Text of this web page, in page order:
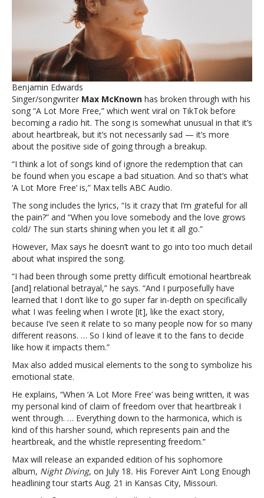
‘personal
claim
of
freedom
heartbreak’Max
McNown
says
‘A
Lot
More
Free’
‘personal
claim
of
freedom
Benjamin Edwards
Singer/songwriter Max McKnown has broken through with his
song “A Lot More Free,” which went viral on TikTok before
becoming a radio hit. The song is somewhat unusual in that it’s
about heartbreak, but it’s not necessarily sad — it’s more
about the positive side of going through a breakup.
“I think a lot of songs kind of ignore the redemption that can
be found when you escape a bad situation. And so that’s what
‘A Lot More Free’ is,” Max tells ABC Audio.
The song includes the lyrics, “Is it crazy that I’m grateful for all
the pain?” and “When you love somebody and the love grows
cold/ The sun starts shining when you let it all go.”
However, Max says he doesn’t want to go into too much detail
about what inspired the song.
“I had been through some pretty difficult emotional heartbreak
[and] relational betrayal,” he says. “And I purposefully have
learned that I don’t like to go super far in-depth on specifically
what I was feeling when I wrote [it], like the exact story,
because I’ve seen it relate to so many people now for so many
different reasons. … So I kind of leave it to the fans to decide
like how it impacts them.”
Max also added musical elements to the song to symbolize his
emotional state.
He explains, “When ‘A Lot More Free’ was being written, it was
my personal kind of claim of freedom over that heartbreak I
went through. … Everything down to the harmonica, which is
kind of this harsher sound, which represents pain and the
heartbreak, and the whistle representing freedom.”
Max will release an expanded edition of his sophomore
album, Night Diving, on July 18. His Forever Ain’t Long Enough
headlining tour starts Aug. 21 in Kansas City, Missouri.